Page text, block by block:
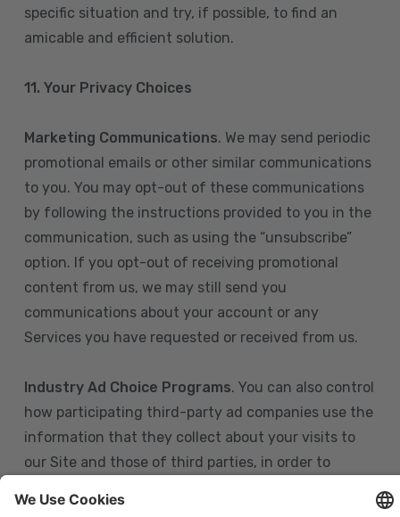
specific situation and try, if possible, to find an
amicable and efficient solution.
11. Your Privacy Choices
Marketing Communications. We may send periodic
promotional emails or other similar communications
to you. You may opt-out of these communications
by following the instructions provided to you in the
communication, such as using the “unsubscribe”
option. If you opt-out of receiving promotional
content from us, we may still send you
communications about your account or any
Services you have requested or received from us.
Industry Ad Choice Programs. You can also control
how participating third-party ad companies use the
information that they collect about your visits to
our Site and those of third parties, in order to